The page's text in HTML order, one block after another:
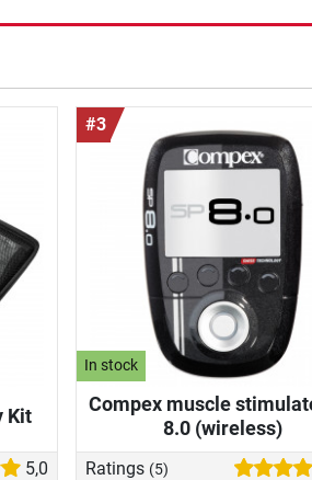
Kit
5,0
#3
In stock
Compex muscle
8.0 (wireless)
Ratings (5)